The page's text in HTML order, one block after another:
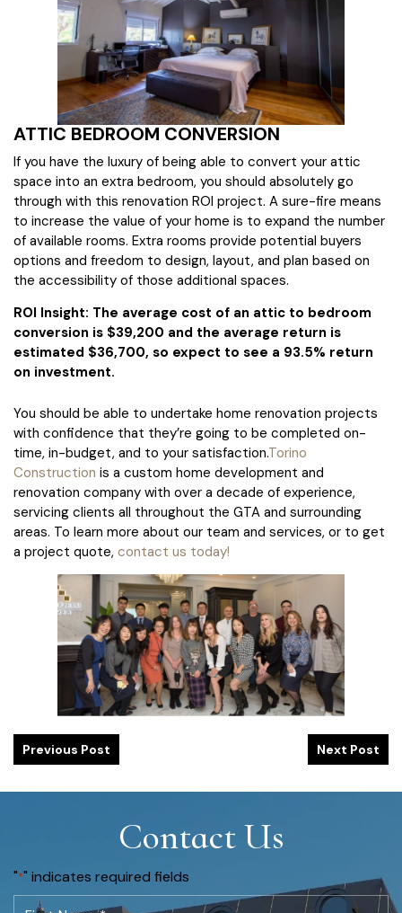
ATTIC BEDROOM CONVERSION
If you have the luxury of being able to convert your attic
space into an extra bedroom, you should absolutely go
through with this renovation ROI project. A sure-fire means
to increase the value of your home is to expand the number
of available rooms. Extra rooms provide potential buyers
options and freedom to design, layout, and plan based on
the accessibility of those additional spaces.
ROI Insight: The average cost of an attic to bedroom
conversion is $39,200 and the average return is
estimated $36,700, so expect to see a 93.5% return
on investment.
You should be able to undertake home renovation projects
with confidence that they’re going to be completed on-
time, in-budget, and to your satisfaction.Torino
Construction is a custom home development and
renovation company with over a decade of experience,
servicing clients all throughout the GTA and surrounding
areas. To learn more about our team and services, or to get
a project quote, contact us today!
Previous Post Next Post
Contact Us
"*" indicates required fields